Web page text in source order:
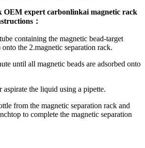
OEM expert carbonlinkai magnetic rack
：
containing the magnetic bead-target
the 2.magnetic separation rack.
until all magnetic beads are adsorbed onto
the liquid using a pipette.
from the magnetic separation rack and
to complete the magnetic separation